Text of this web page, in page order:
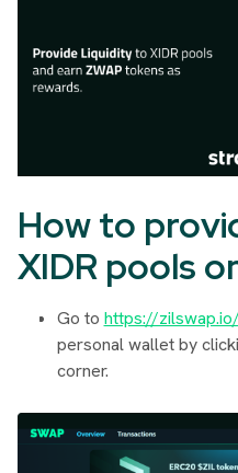
How to
XIDR pools
Go to https://
personal wallet by
corner.